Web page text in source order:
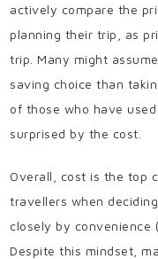
actively compare the
planning their trip, as
trip. Many might
saving choice than
of those who have
surprised by the cost.
Overall, cost is the top
travellers when
closely by convenience
Despite this mindset,